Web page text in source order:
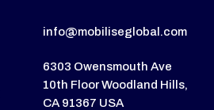
info@mobiliseglobal.com
6303 Owensmouth Ave
10th Floor Woodland Hills,
CA 91367 USA